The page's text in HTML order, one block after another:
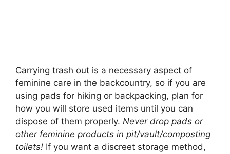
Carrying trash out is a necessary aspect of
feminine care in the backcountry, so if you are
using pads for hiking or backpacking, plan for
how you will store used items until you can
dispose of them properly. Never drop pads or
other feminine products in pit/vault/composting
toilets! If you want a discreet storage method,